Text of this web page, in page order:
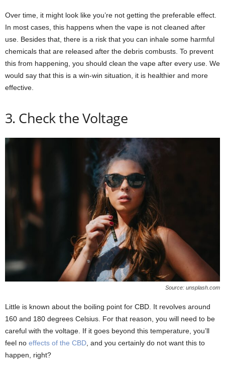
Over time, it might look like you’re not getting the preferable effect.
In most cases, this happens when the vape is not cleaned after
use. Besides that, there is a risk that you can inhale some harmful
chemicals that are released after the debris combusts. To prevent
this from happening, you should clean the vape after every use. We
would say that this is a win-win situation, it is healthier and more
effective.
3. Check the Voltage
Source: unsplash.com
Little is known about the boiling point for CBD. It revolves around
160 and 180 degrees Celsius. For that reason, you will need to be
careful with the voltage. If it goes beyond this temperature, you’ll
feel no effects of the CBD , and you certainly do not want this to
happen, right?